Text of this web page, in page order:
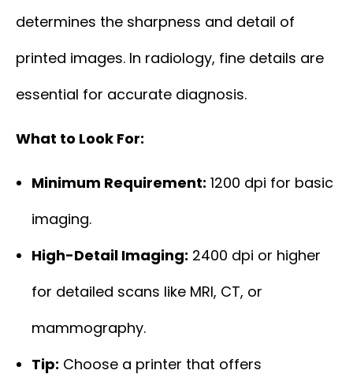
determines the sharpness and detail of
printed images. In radiology, fine details are
essential for accurate diagnosis.
What to Look For:
Minimum Requirement: 1200 dpi for basic
imaging.
High-Detail Imaging: 2400 dpi or higher
for detailed scans like MRI, CT, or
mammography.
Tip: Choose a printer that offers